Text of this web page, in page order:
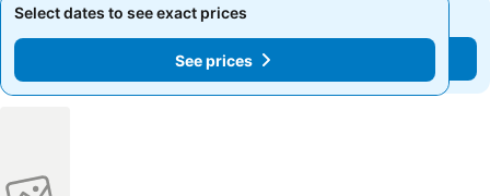
Select dates to see exact prices
See prices
Select dates to see exact prices
See prices